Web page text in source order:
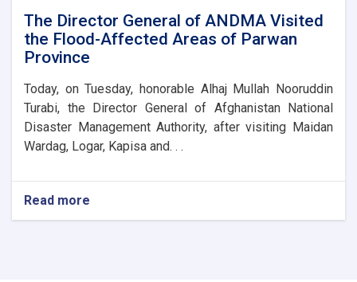
Disaster
Management
Directorate
The Director General of ANDMA Visited
the Flood-Affected Areas of Parwan
Province
Today, on Tuesday, honorable Alhaj Mullah Nooruddin
Turabi, the Director General of Afghanistan National
Disaster Management Authority, after visiting Maidan
Wardag, Logar, Kapisa and. . .
Read more
The